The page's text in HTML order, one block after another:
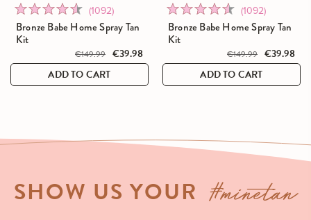
Rated
4.5
5
Click
to
to
reviews
(1092)
Bronze Babe Home Spray Tan
Kit
€149.99 €39.98
ADD TO CART
Rated
4.5
5
Click
to
to
reviews
(1092)
Bronze Babe Home Spray Tan
Kit
€149.99 €39.98
ADD TO CART
SHOW US YOUR #minetan